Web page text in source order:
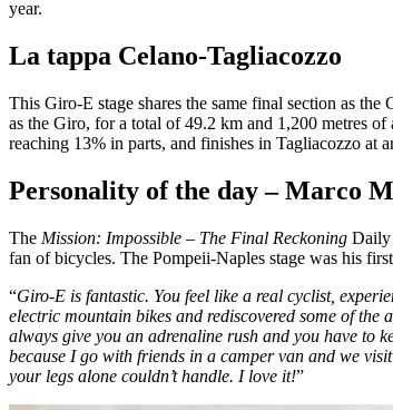
year.
La tappa Celano-Tagliacozzo
This Giro-E stage shares the same final section as
as the Giro, for a total of 49.2 km and 1,200 metres
reaching 13% in parts, and finishes in Tagliacozzo at
Personality of the day – Marco
The Mission: Impossible – The Final Reckoning Daily
fan of bicycles. The Pompeii-Naples stage was his
“Giro-E is fantastic. You feel like a real cyclist,
electric mountain bikes and rediscovered some of the
always give you an adrenaline rush and you have to
because I go with friends in a camper van and we
your legs alone couldn’t handle. I love it!”